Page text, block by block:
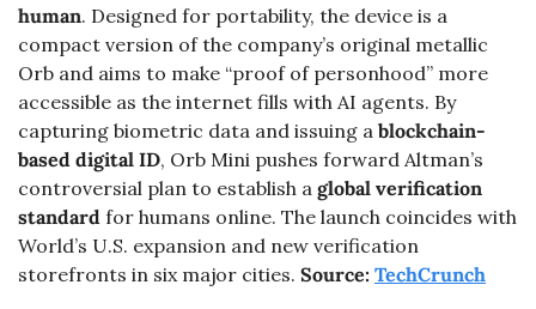
human. Designed for portability, the device is a
compact version of the company’s original metallic
Orb and aims to make “proof of personhood” more
accessible as the internet fills with AI agents. By
capturing biometric data and issuing a blockchain-
based digital ID, Orb Mini pushes forward Altman’s
controversial plan to establish a global verification
standard for humans online. The launch coincides with
World’s U.S. expansion and new verification
storefronts in six major cities. Source: TechCrunch